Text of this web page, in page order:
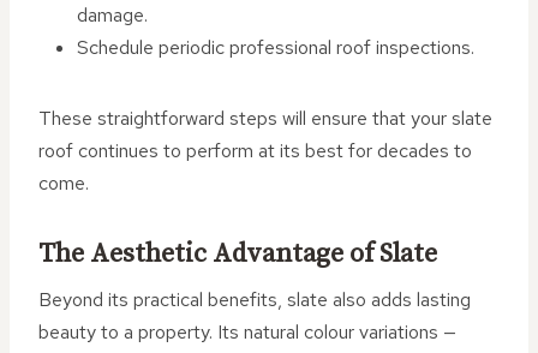
damage.
Schedule periodic professional roof inspections.
These straightforward steps will ensure that your slate
roof continues to perform at its best for decades to
come.
The Aesthetic Advantage of Slate
Beyond its practical benefits, slate also adds lasting
beauty to a property. Its natural colour variations —